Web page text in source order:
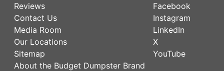
Reviews
Contact Us
Media Room
Our Locations
Sitemap
About the Budget Dumpster Brand
Facebook
Instagram
LinkedIn
X
YouTube